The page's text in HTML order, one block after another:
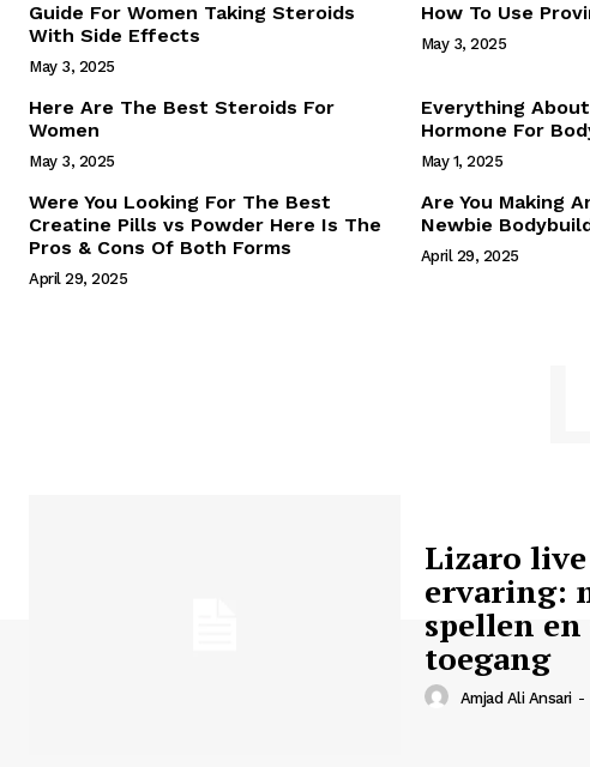
Guide For Women Taking Steroids
With Side Effects
May 3, 2025
How To Use
May 3, 2025
Here Are The Best Steroids For
Women
May 3, 2025
Everything
Hormone For
May 1, 2025
Were You Looking For The Best
Creatine Pills vs Powder Here Is The
Pros & Cons Of Both Forms
April 29, 2025
Are You Making
Newbie
April 29, 2025
Lizaro
ervaring:
spellen
toegang
Amjad Ali Ansari -